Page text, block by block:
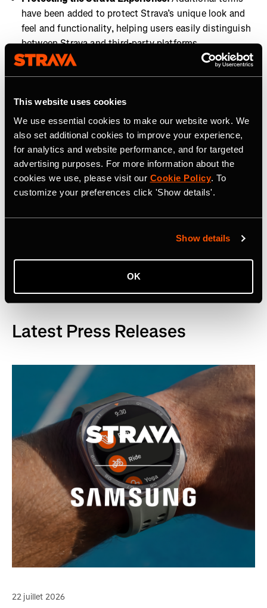
This website uses cookies
We use essential cookies to make our website work. We
also set additional cookies to improve your experience,
for analytics and website performance, and for targeted
advertising purposes. For more information about the
cookies we use, please visit our Cookie Policy. To
customize your preferences click 'Show details'.
Show details
OK
have been added to protect Strava’s unique look and
feel and functionality, helping users easily distinguish
between Strava and third-party platforms.
These updates reinforce our commitment to user privacy
across all connected platforms. These changes are
essential to maintaining a high standard of data
protection and platform integrity, now and in the future.
Related Tags
Latest Press Releases
22 juillet 2026